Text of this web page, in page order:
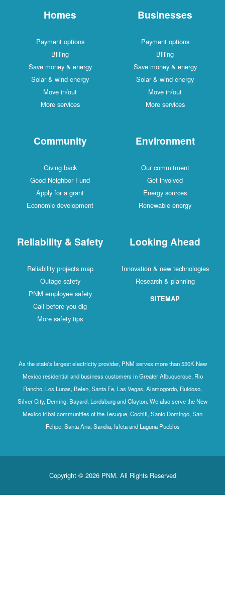
Homes
Payment options
Billing
Save money & energy
Solar & wind energy
Move in/out
More services
Businesses
Payment options
Billing
Save money & energy
Solar & wind energy
Move in/out
More services
Community
Giving back
Good Neighbor Fund
Apply for a grant
Economic development
Environment
Our commitment
Get involved
Energy sources
Renewable energy
Reliability & Safety
Reliability projects map
Outage safety
PNM employee safety
Call before you dig
More safety tips
Looking Ahead
Innovation & new technologies
Research & planning
SITEMAP
As the state's largest electricity provider, PNM serves more than 550K New
Mexico residential and business customers in Greater Albuquerque, Rio
Rancho, Los Lunas, Belen, Santa Fe, Las Vegas, Alamogordo, Ruidoso,
Silver City, Deming, Bayard, Lordsburg and Clayton. We also serve the New
Mexico tribal communities of the Tesuque, Cochiti, Santo Domingo, San
Felipe, Santa Ana, Sandia, Isleta and Laguna Pueblos
Copyright © 2026 PNM. All Rights Reserved